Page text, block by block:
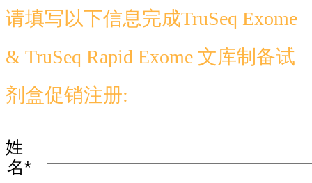
请填写以下信息完成TruSeq Exome
& TruSeq Rapid Exome 文库制备试
剂盒促销注册:
姓
名*